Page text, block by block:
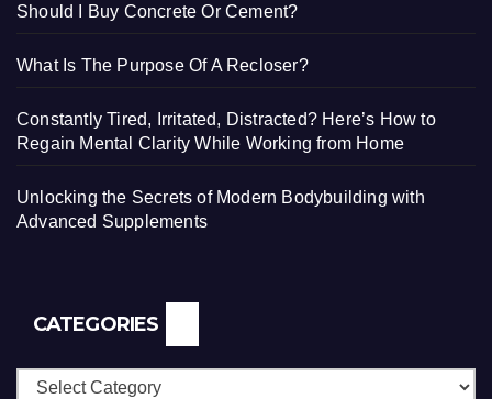
Should I Buy Concrete Or Cement?
What Is The Purpose Of A Recloser?
Constantly Tired, Irritated, Distracted? Here’s How to
Regain Mental Clarity While Working from Home
Unlocking the Secrets of Modern Bodybuilding with
Advanced Supplements
CATEGORIES
Categories